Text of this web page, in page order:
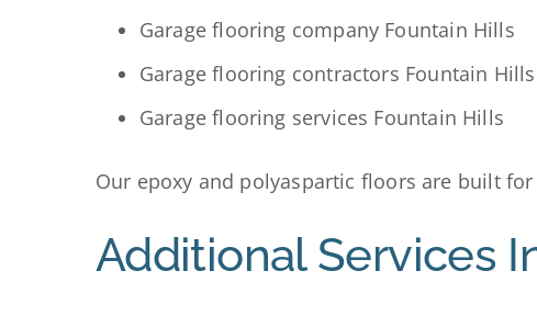
Garage flooring company Fountain Hills
Garage flooring contractors Fountain Hills
Garage flooring services Fountain Hills
Our epoxy and polyaspartic floors are built
Additional Services